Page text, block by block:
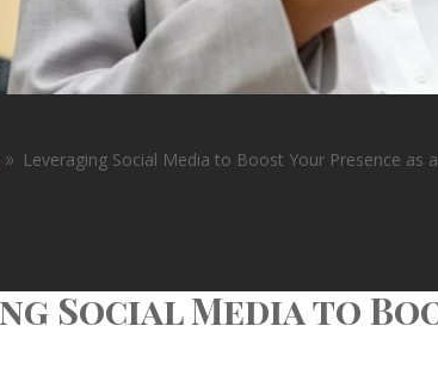
9 Leveraging Social Media to Boost Your Presence as
Social Media to